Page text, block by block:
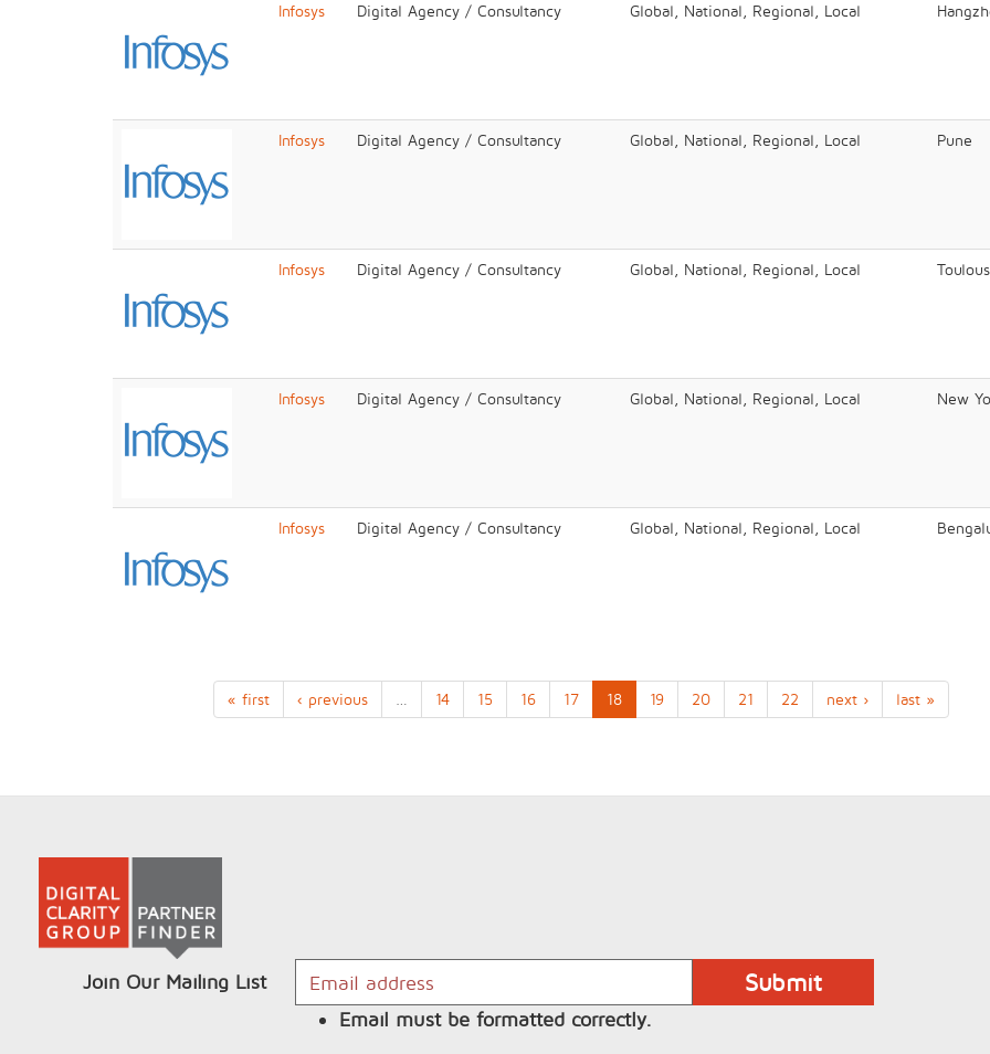
Infosys Digital Agency / Consultancy Global, National, Regional, Local
Infosys Digital Agency / Consultancy Global, National, Regional, Local Pune
Infosys Digital Agency / Consultancy Global, National, Regional, Local
Infosys Digital Agency / Consultancy Global, National, Regional, Local New
Infosys Digital Agency / Consultancy Global, National, Regional, Local
« first ‹ previous 14 15 16 17 18 19 20 21 22 next › last »
Join Our Mailing List
Email must be formatted correctly.